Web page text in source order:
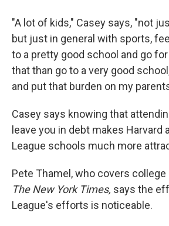
"A lot of kids," Casey says, "not
but just in general with sports,
to a pretty good school and go
that than go to a very good
and put that burden on my
Casey says knowing that
leave you in debt makes Harvard
League schools much more
Pete Thamel, who covers
The New York Times, says the
League's efforts is noticeable.